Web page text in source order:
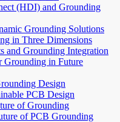
(HDI) and Grounding
Grounding Solutions
in Three Dimensions
and Grounding Integration
Grounding in Future
Design
PCB Design
of Grounding
of PCB Grounding